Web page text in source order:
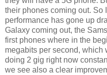
their phones coming out. So
performance has gone up
Galaxy coming out, the
first phones where in the
megabits per second, which
doing 2 gig right now
we see also a clear